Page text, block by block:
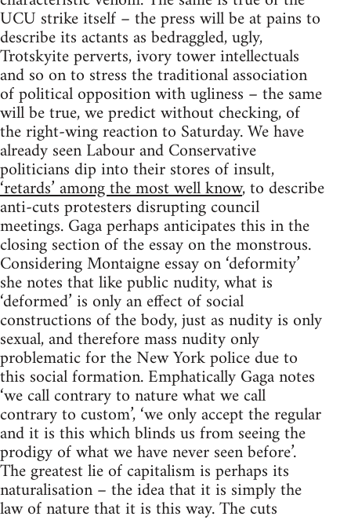
UCU strike itself – the press will be at pains to
describe its actants as bedraggled, ugly,
Trotskyite perverts, ivory tower intellectuals
and so on to stress the traditional association
of political opposition with ugliness – the same
will be true, we predict without checking, of
the right-wing reaction to Saturday. We have
already seen Labour and Conservative
politicians dip into their stores of insult,
‘retards’ among the most well know, to describe
anti-cuts protesters disrupting council
meetings. Gaga perhaps anticipates this in the
closing section of the essay on the monstrous.
Considering Montaigne essay on ‘deformity’
she notes that like public nudity, what is
‘deformed’ is only an effect of social
constructions of the body, just as nudity is only
sexual, and therefore mass nudity only
problematic for the New York police due to
this social formation. Emphatically Gaga notes
‘we call contrary to nature what we call
contrary to custom’, ‘we only accept the regular
and it is this which blinds us from seeing the
prodigy of what we have never seen before’.
The greatest lie of capitalism is perhaps its
naturalisation – the idea that it is simply the
law of nature that it is this way. The cuts